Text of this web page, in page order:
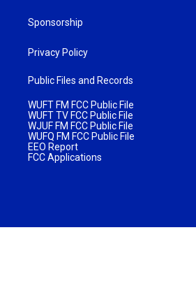
Sponsorship
Privacy Policy
Public Files and Records
WUFT FM FCC Public File
WUFT TV FCC Public File
WJUF FM FCC Public File
WUFQ FM FCC Public File
EEO Report
FCC Applications